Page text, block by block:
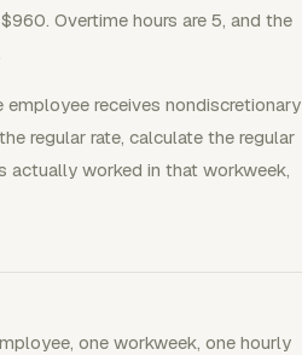
Overtime hours are 5, and the
receives nondiscretionary
regular rate, calculate the regular
worked in that workweek,
one workweek, one hourly